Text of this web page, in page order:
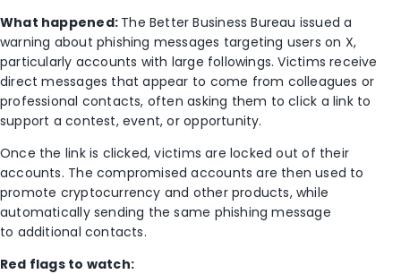
What happened: The Better Business Bureau issued a
warning about phishing messages targeting users on X,
particularly accounts with large followings. Victims receive
direct messages that appear to come from colleagues or
professional contacts, often asking them to click a link to
support a contest, event, or opportunity.
Once the link is clicked, victims are locked out of their
accounts. The compromised accounts are then used to
promote cryptocurrency and other products, while
automatically sending the same phishing message
to additional contacts.
Red flags to watch: